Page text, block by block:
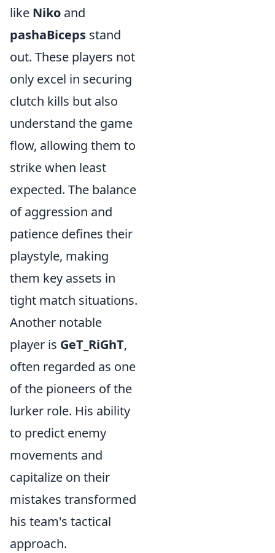
like Niko and
pashaBiceps stand
out. These players not
only excel in securing
clutch kills but also
understand the game
flow, allowing them to
strike when least
expected. The balance
of aggression and
patience defines their
playstyle, making
them key assets in
tight match situations.
Another notable
player is GeT_RiGhT,
often regarded as one
of the pioneers of the
lurker role. His ability
to predict enemy
movements and
capitalize on their
mistakes transformed
his team's tactical
approach.